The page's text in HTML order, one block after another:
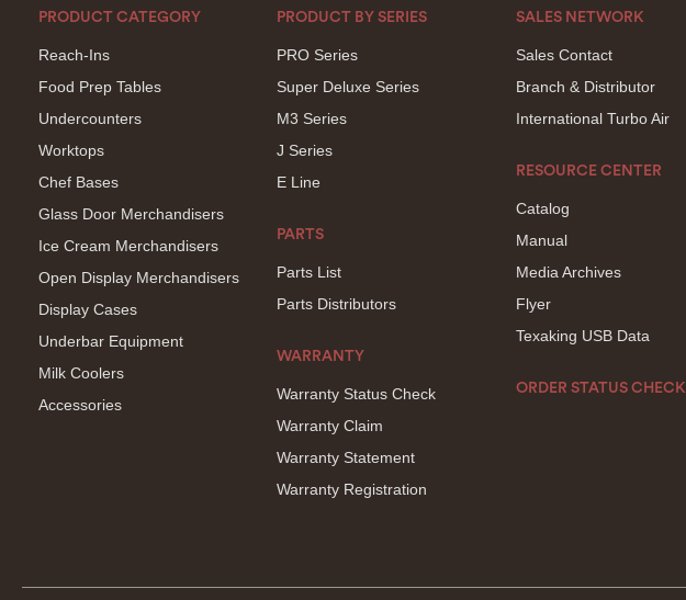
PRODUCT CATEGORY
Reach-Ins
Food Prep Tables
Undercounters
Worktops
Chef Bases
Glass Door Merchandisers
Ice Cream Merchandisers
Open Display Merchandisers
Display Cases
Underbar Equipment
Milk Coolers
Accessories
PRODUCT BY SERIES
PRO Series
Super Deluxe Series
M3 Series
J Series
E Line
PARTS
Parts List
Parts Distributors
WARRANTY
Warranty Status Check
Warranty Claim
Warranty Statement
Warranty Registration
SALES NETWORK
Sales Contact
Branch & Distributor
International Turbo Air
RESOURCE CENTER
Catalog
Manual
Media Archives
Flyer
Texaking USB Data
ORDER STATUS CHECK